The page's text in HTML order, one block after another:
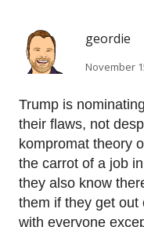
geordie
November
Trump is
their flaws, not
kompromat theory
the carrot of a job
they also know
them if they get out
with everyone